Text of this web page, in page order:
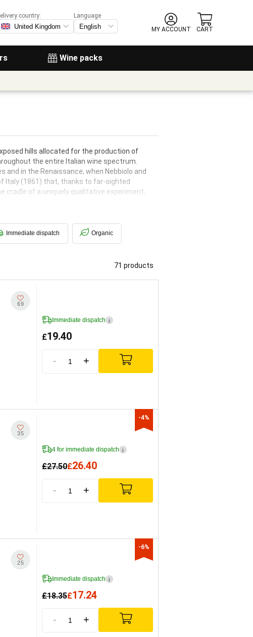
Wine packs
country:
Language
MY ACCOUNT
CART
hills allocated for the production of
the entire Italian wine spectrum.
in the Renaissance, when Nebbiolo and
Italy (1861) that, thanks to far-sighted
cradle of a uniquely qualitative experiment,
Immediate dispatch Organic
71 products
69
Immediate dispatch i
£19.40
- +
35
4 for immediate dispatch i
£27.50£26.40
- +
-4%
25
Immediate dispatch i
£18.35£17.24
- +
-6%